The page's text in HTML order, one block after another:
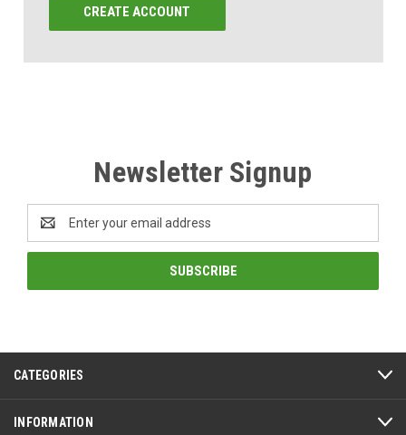
CREATE ACCOUNT
Newsletter Signup
Address
CATEGORIES
INFORMATION